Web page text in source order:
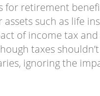
for retirement
such as life
of income tax
taxes
ignoring the